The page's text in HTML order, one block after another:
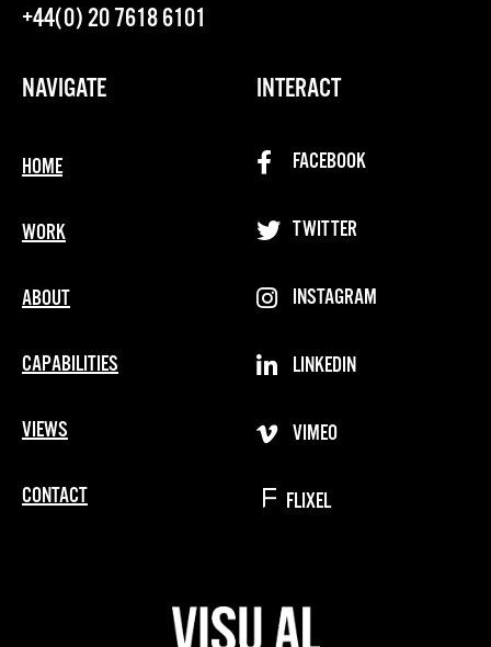
+44(0) 20 7618 6101
NAVIGATE
HOME
WORK
ABOUT
CAPABILITIES
VIEWS
CONTACT
INTERACT
FACEBOOK
TWITTER
INSTAGRAM
LINKEDIN
VIMEO
FLIXEL